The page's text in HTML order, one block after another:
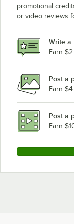
promotional
or video reviews
Write a
Earn
Post a
Earn
Post a
Earn